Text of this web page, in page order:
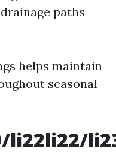
paths
helps maintain
seasonal